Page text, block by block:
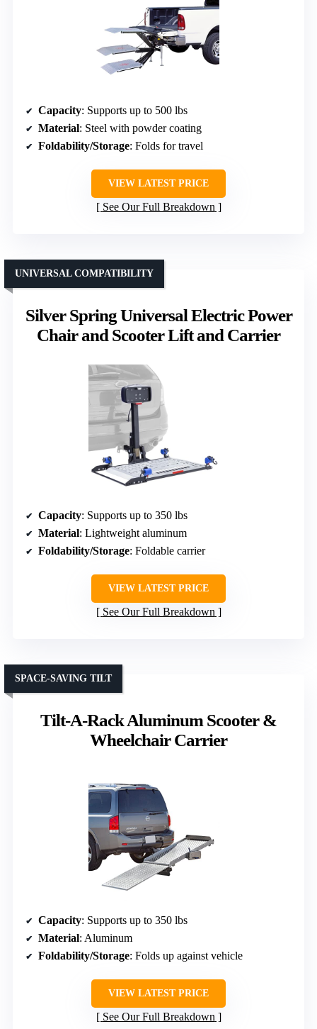
Capacity: Supports up to 500 lbs
Material: Steel with powder coating
Foldability/Storage: Folds for travel
VIEW LATEST PRICE
See Our Full Breakdown
Silver Spring Universal Electric Power
Chair and Scooter Lift and Carrier
UNIVERSAL COMPATIBILITY
Capacity: Supports up to 350 lbs
Material: Lightweight aluminum
Foldability/Storage: Foldable carrier
VIEW LATEST PRICE
See Our Full Breakdown
Tilt-A-Rack Aluminum Scooter &
Wheelchair Carrier
SPACE-SAVING TILT
Capacity: Supports up to 350 lbs
Material: Aluminum
Foldability/Storage: Folds up against vehicle
VIEW LATEST PRICE
See Our Full Breakdown